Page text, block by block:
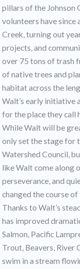
pillars of the Johnson
volunteers have since
Creek, turning out
projects, and
over 75 tons of trash
of native trees and
habitat across the
Walt’s early initiative
for the place they call
While Walt will be
only set the stage for
Watershed Council,
like Walt come along
perseverance, and
changed the course
Thanks to Walt’s
has improved
Salmon, Pacific
Trout, Beavers, River
swim in a stream